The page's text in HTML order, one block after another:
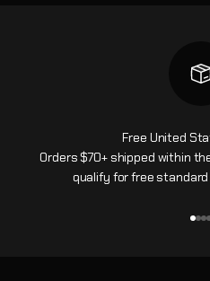
Free United
Orders $70+ shipped within
qualify for free standard